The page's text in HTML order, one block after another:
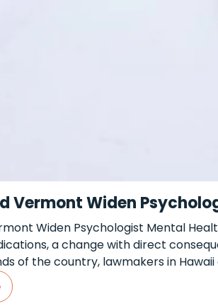
Vermont Widen
Widen Psychologist Mental
a change with direct
of the country, lawmakers in